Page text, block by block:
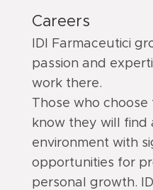
Careers
IDI Farmaceutici
passion and
work there.
Those who choose
know they will find
environment with
opportunities for
personal growth.